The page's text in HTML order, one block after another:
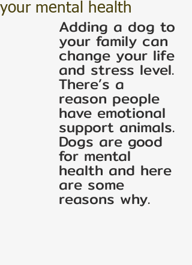
your mental health
Adding a dog to
your family can
change your life
and stress level.
There’s a
reason people
have emotional
support animals.
Dogs are good
for mental
health and here
are some
reasons why.